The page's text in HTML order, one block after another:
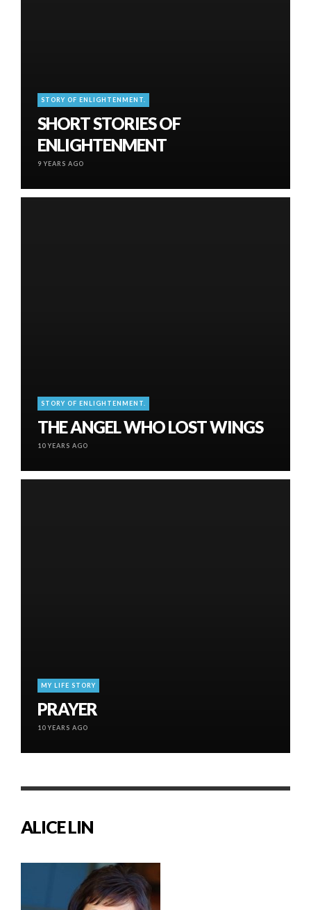
STORY OF ENLIGHTENMENT.
SHORT STORIES OF
ENLIGHTENMENT
9 YEARS AGO
STORY OF ENLIGHTENMENT.
THE ANGEL WHO LOST WINGS
10 YEARS AGO
MY LIFE STORY
PRAYER
10 YEARS AGO
ALICE LIN